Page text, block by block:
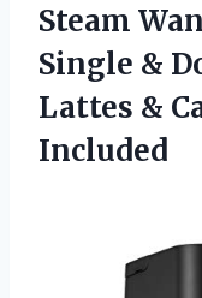
Steam
Single &
Lattes &
Included